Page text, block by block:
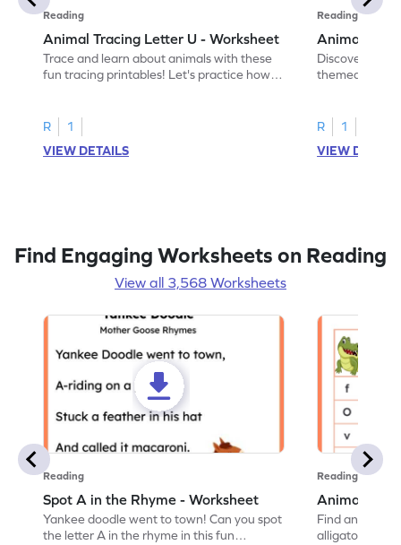
Reading
Animal Tracing Letter U - Worksheet
Trace and learn about animals with these
fun tracing printables! Let's practice how
R
1
VIEW DETAILS
Reading
Animal
Discover the
themed
R
1
VIEW
Find Engaging Worksheets on Reading
View all 3,568 Worksheets
Reading
Spot A in the Rhyme - Worksheet
Yankee doodle went to town! Can you spot
the letter A in the rhyme in this fun
Reading
Animal
Find and
alligator find